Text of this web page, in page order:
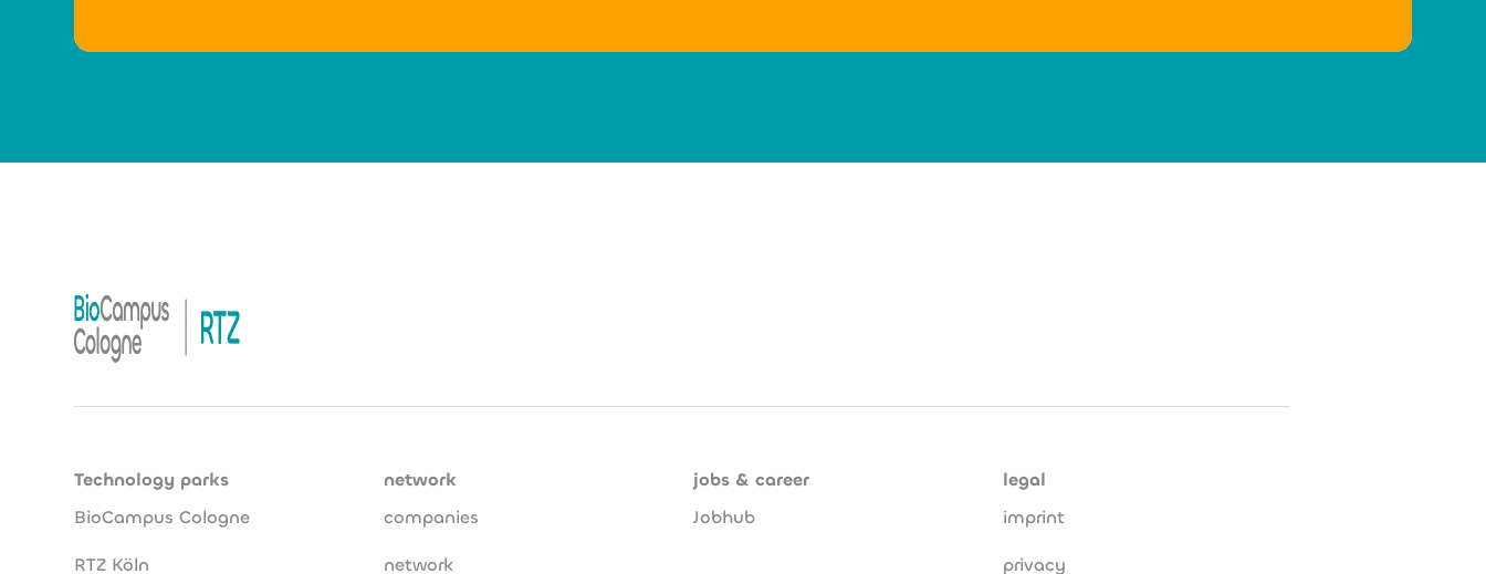
Technology parks
BioCampus Cologne
RTZ Köln
network
companies
network
jobs & career
Jobhub
legal
imprint
privacy